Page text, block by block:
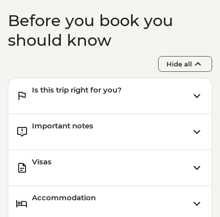
Before you book you
should know
Hide all
Is this trip right for you?
Important notes
Visas
Accommodation